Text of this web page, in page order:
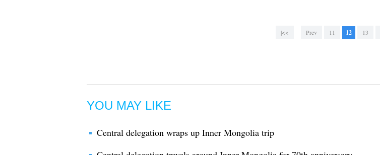
|<< Prev 11 12 13
YOU MAY LIKE
Central delegation wraps up Inner Mongolia trip